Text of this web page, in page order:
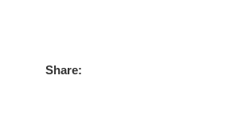
Share: